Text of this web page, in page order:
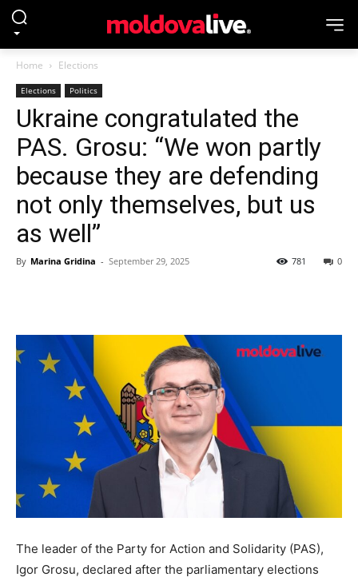
Home Elections
Elections Politics
Ukraine congratulated the
PAS. Grosu: “We won partly
because they are defending
not only themselves, but us
as well”
By Marina Gridina - September 29, 2025 0
781
The leader of the Party for Action and Solidarity (PAS),
Igor Grosu, declared after the parliamentary elections